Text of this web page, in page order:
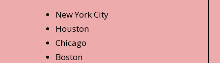
New York City
Houston
Chicago
Boston